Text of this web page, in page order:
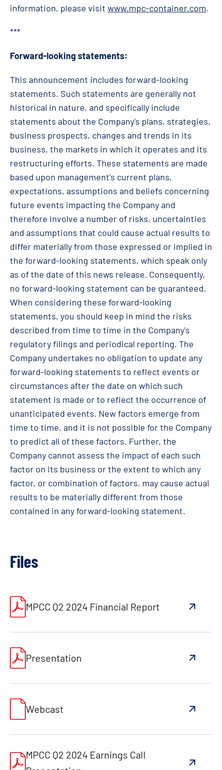
information, please visit www.mpc-container.com.
***
Forward-looking statements:
This announcement includes forward-looking
statements. Such statements are generally not
historical in nature, and specifically include
statements about the Company's plans, strategies,
business prospects, changes and trends in its
business, the markets in which it operates and its
restructuring efforts. These statements are made
based upon management's current plans,
expectations, assumptions and beliefs concerning
future events impacting the Company and
therefore involve a number of risks, uncertainties
and assumptions that could cause actual results to
differ materially from those expressed or implied in
the forward-looking statements, which speak only
as of the date of this news release. Consequently,
no forward-looking statement can be guaranteed.
When considering these forward-looking
statements, you should keep in mind the risks
described from time to time in the Company's
regulatory filings and periodical reporting. The
Company undertakes no obligation to update any
forward-looking statements to reflect events or
circumstances after the date on which such
statement is made or to reflect the occurrence of
unanticipated events. New factors emerge from
time to time, and it is not possible for the Company
to predict all of these factors. Further, the
Company cannot assess the impact of each such
factor on its business or the extent to which any
factor, or combination of factors, may cause actual
results to be materially different from those
contained in any forward-looking statement.
Files
MPCC Q2 2024 Financial Report
Presentation
Webcast
MPCC Q2 2024 Earnings Call